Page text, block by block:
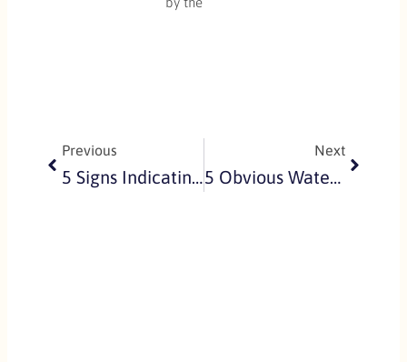
Previous
5 Signs Indicating You Have A Blocked Sewer Drain On Your Property
Next
5 Obvious Water Leaks That You May Be Ignoring Everyday